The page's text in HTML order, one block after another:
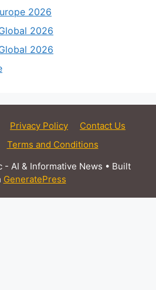
2026
2026
2026
Privacy Policy
Contact Us
Terms and Conditions
AI & Informative News • Built
GeneratePress